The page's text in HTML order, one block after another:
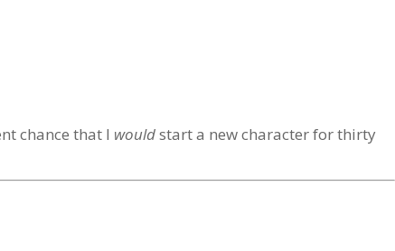
chance that I wouldstart a new character for thirty